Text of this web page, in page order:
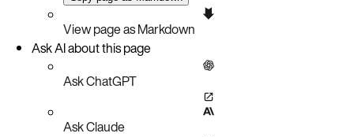
View page as Markdown
Ask AI about this page
Ask ChatGPT
Ask Claude